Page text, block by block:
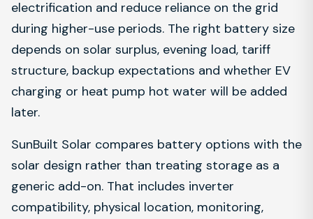
electrification and reduce reliance on the grid
during higher-use periods. The right battery size
depends on solar surplus, evening load, tariff
structure, backup expectations and whether EV
charging or heat pump hot water will be added
later.
SunBuilt Solar compares battery options with the
solar design rather than treating storage as a
generic add-on. That includes inverter
compatibility, physical location, monitoring,